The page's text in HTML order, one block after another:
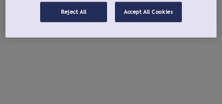
Reject All Accept All Cookies